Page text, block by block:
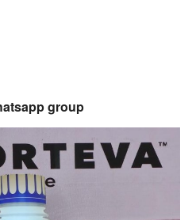
group